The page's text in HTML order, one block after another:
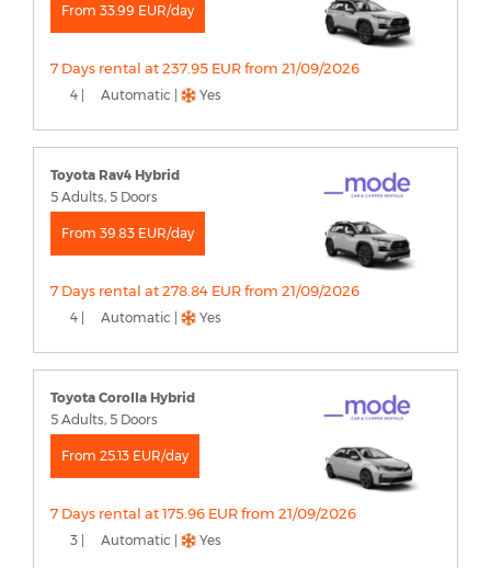
From 33.99 EUR/day
7 Days rental at 237.95 EUR from 21/09/2026
4 | Automatic | Yes
Toyota Rav4 Hybrid
5 Adults, 5 Doors
From 39.83 EUR/day
7 Days rental at 278.84 EUR from 21/09/2026
4 | Automatic | Yes
Toyota Corolla Hybrid
5 Adults, 5 Doors
From 25.13 EUR/day
7 Days rental at 175.96 EUR from 21/09/2026
3 | Automatic | Yes